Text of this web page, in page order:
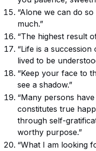
“Alone we can do
much.”
“The highest result
“Life is a
lived to be
“Keep your face to
see a shadow.”
“Many persons
constitutes true
through self-
worthy purpose.”
“What I am looking